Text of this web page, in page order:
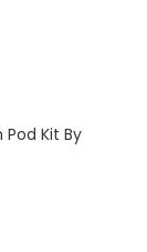
Kit By